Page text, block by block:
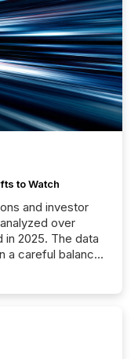
to Watch
and investor
over
2025. The data
a careful balance
a “ zero-
systems...